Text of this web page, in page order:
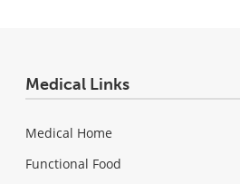
Medical Links
Medical Home
Functional Food